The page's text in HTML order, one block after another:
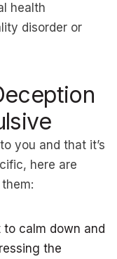
health
disorder or
you and that it’s
here are
to calm down and
the